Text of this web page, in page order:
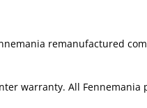
remanufactured
warranty. All Fennemania